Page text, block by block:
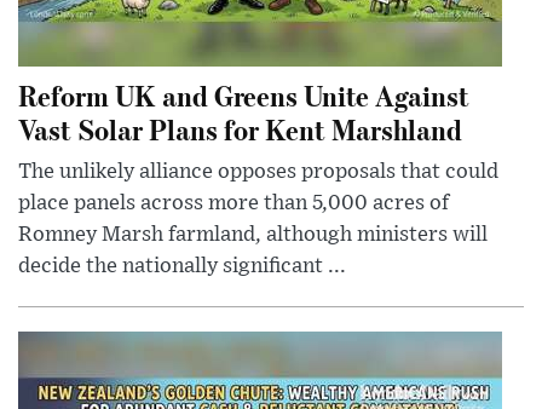
Reform UK and Greens Unite Against
Vast Solar Plans for Kent Marshland
The unlikely alliance opposes proposals that could
place panels across more than 5,000 acres of
Romney Marsh farmland, although ministers will
decide the nationally significant ...